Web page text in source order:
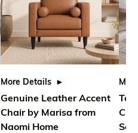
More Details
Genuine Leather Accent
Chair by Marisa from
Naomi Home